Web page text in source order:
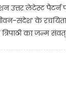
उत्तर लेटेस्ट
संदेश’ के
त्रिपाठी का जन्म